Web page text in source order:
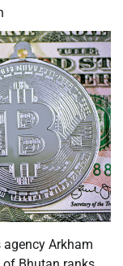
Arkham